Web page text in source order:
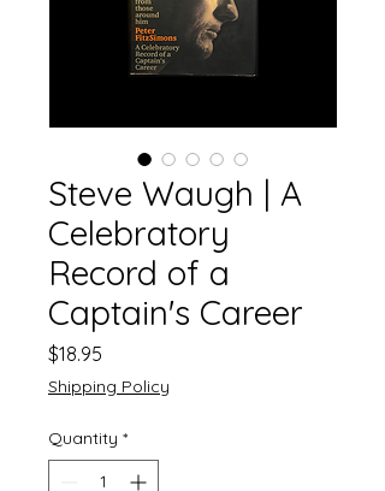
Steve Waugh | A
Celebratory
Record of a
Captain's Career
$18.95
Shipping Policy
Quantity *